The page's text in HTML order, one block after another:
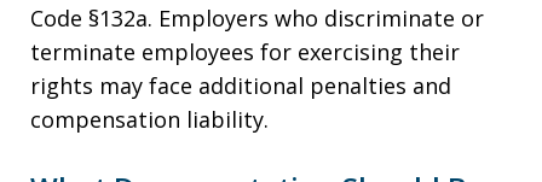
Code §132a. Employers who discriminate or
terminate employees for exercising their
rights may face additional penalties and
compensation liability.